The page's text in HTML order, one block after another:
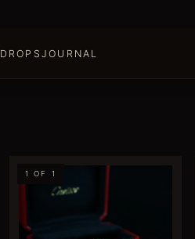
DROPS JOURNAL
1 OF 1